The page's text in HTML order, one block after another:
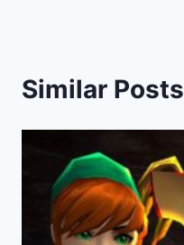
Similar Posts